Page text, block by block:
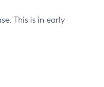
This is in early